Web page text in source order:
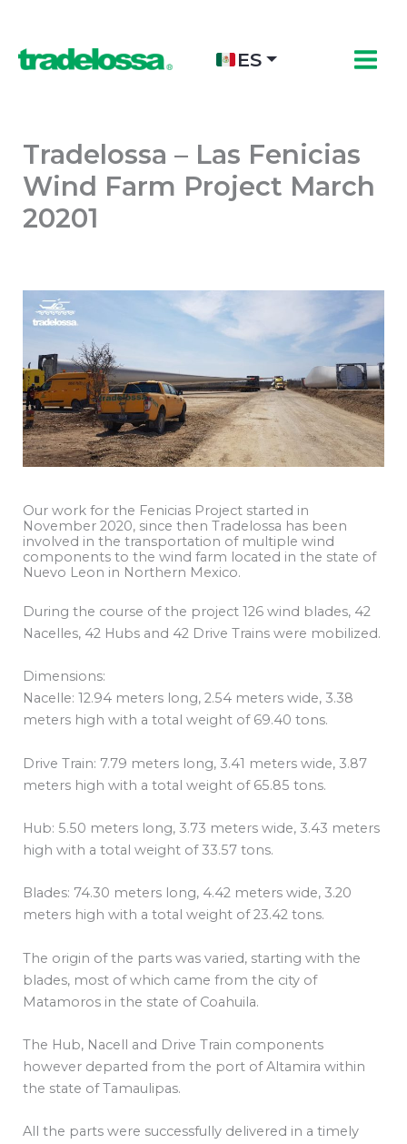
contenido
ES
Tradelossa – Las Fenicias
Wind Farm Project March
20201
Our work for the Fenicias Project started in
November 2020, since then Tradelossa has been
involved in the transportation of multiple wind
components to the wind farm located in the state of
Nuevo Leon in Northern Mexico.
During the course of the project 126 wind blades, 42
Nacelles, 42 Hubs and 42 Drive Trains were mobilized.
Dimensions:
Nacelle: 12.94 meters long, 2.54 meters wide, 3.38
meters high with a total weight of 69.40 tons.
Drive Train: 7.79 meters long, 3.41 meters wide, 3.87
meters high with a total weight of 65.85 tons.
Hub: 5.50 meters long, 3.73 meters wide, 3.43 meters
high with a total weight of 33.57 tons.
Blades: 74.30 meters long, 4.42 meters wide, 3.20
meters high with a total weight of 23.42 tons.
The origin of the parts was varied, starting with the
blades, most of which came from the city of
Matamoros in the state of Coahuila.
The Hub, Nacell and Drive Train components
however departed from the port of Altamira within
the state of Tamaulipas.
All the parts were successfully delivered in a timely